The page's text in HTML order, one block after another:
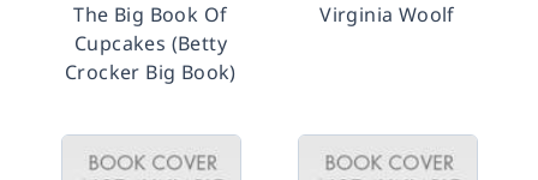
The Big Book Of
Cupcakes (Betty
Crocker Big Book)
Virginia Woolf